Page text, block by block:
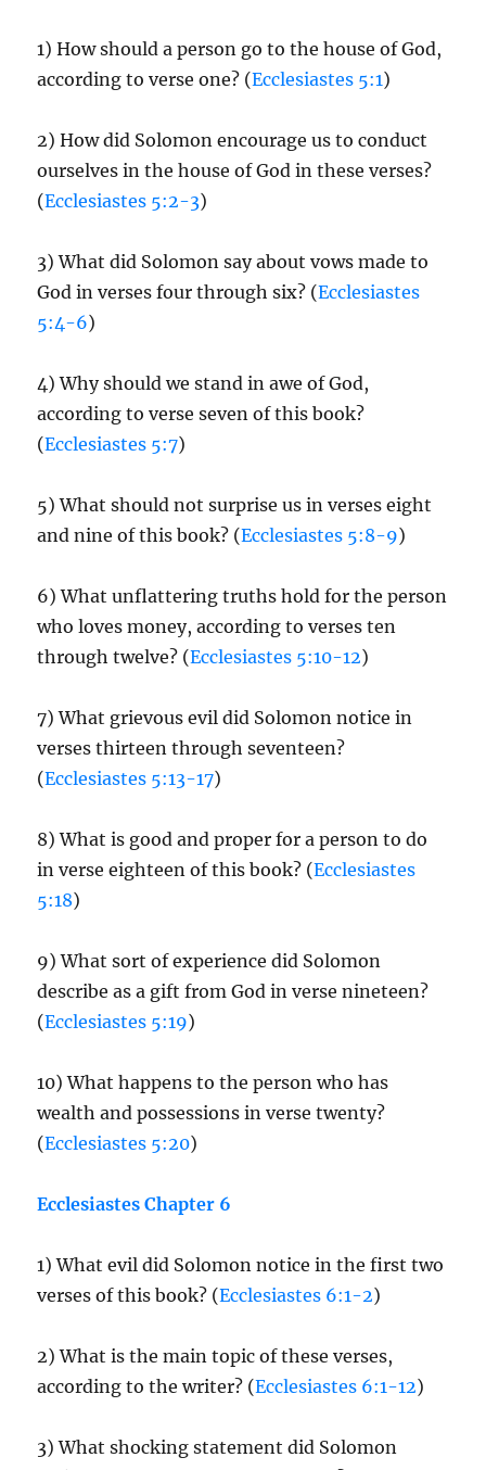
1) How should a person go to the house of God,
according to verse one? (Ecclesiastes 5:1)
2) How did Solomon encourage us to conduct
ourselves in the house of God in these verses?
(Ecclesiastes 5:2-3)
3) What did Solomon say about vows made to
God in verses four through six? (Ecclesiastes
5:4-6)
4) Why should we stand in awe of God,
according to verse seven of this book?
(Ecclesiastes 5:7)
5) What should not surprise us in verses eight
and nine of this book? (Ecclesiastes 5:8-9)
6) What unflattering truths hold for the person
who loves money, according to verses ten
through twelve? (Ecclesiastes 5:10-12)
7) What grievous evil did Solomon notice in
verses thirteen through seventeen?
(Ecclesiastes 5:13-17)
8) What is good and proper for a person to do
in verse eighteen of this book? (Ecclesiastes
5:18)
9) What sort of experience did Solomon
describe as a gift from God in verse nineteen?
(Ecclesiastes 5:19)
10) What happens to the person who has
wealth and possessions in verse twenty?
(Ecclesiastes 5:20)
Ecclesiastes Chapter 6
1) What evil did Solomon notice in the first two
verses of this book? (Ecclesiastes 6:1-2)
2) What is the main topic of these verses,
according to the writer? (Ecclesiastes 6:1-12)
3) What shocking statement did Solomon